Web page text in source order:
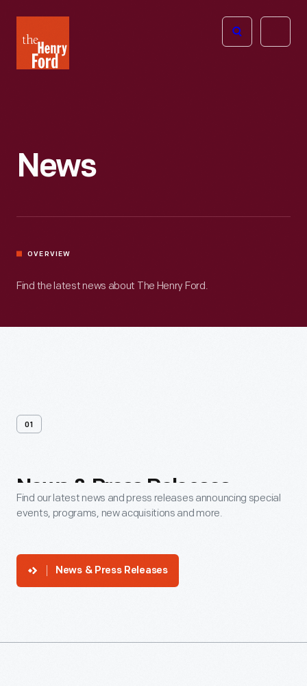
Henry
Ford
Open
News
OVERVIEW
Find the latest news about The Henry Ford.
01
News & Press Releases
Find our latest news and press releases announcing special
events, programs, new acquisitions and more.
News & Press Releases